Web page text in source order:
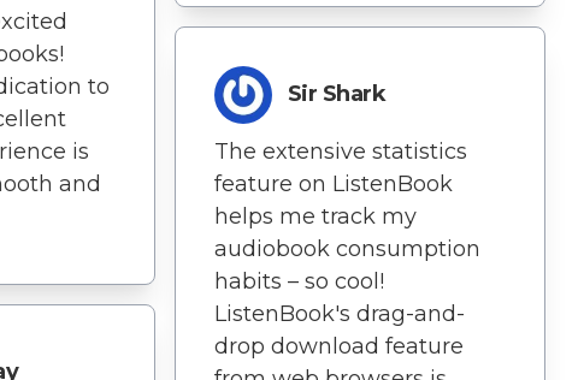
to
is
and
Sir Shark
The extensive statistics
feature on ListenBook
helps me track my
audiobook consumption
habits – so cool!
ListenBook's drag-and-
drop download feature